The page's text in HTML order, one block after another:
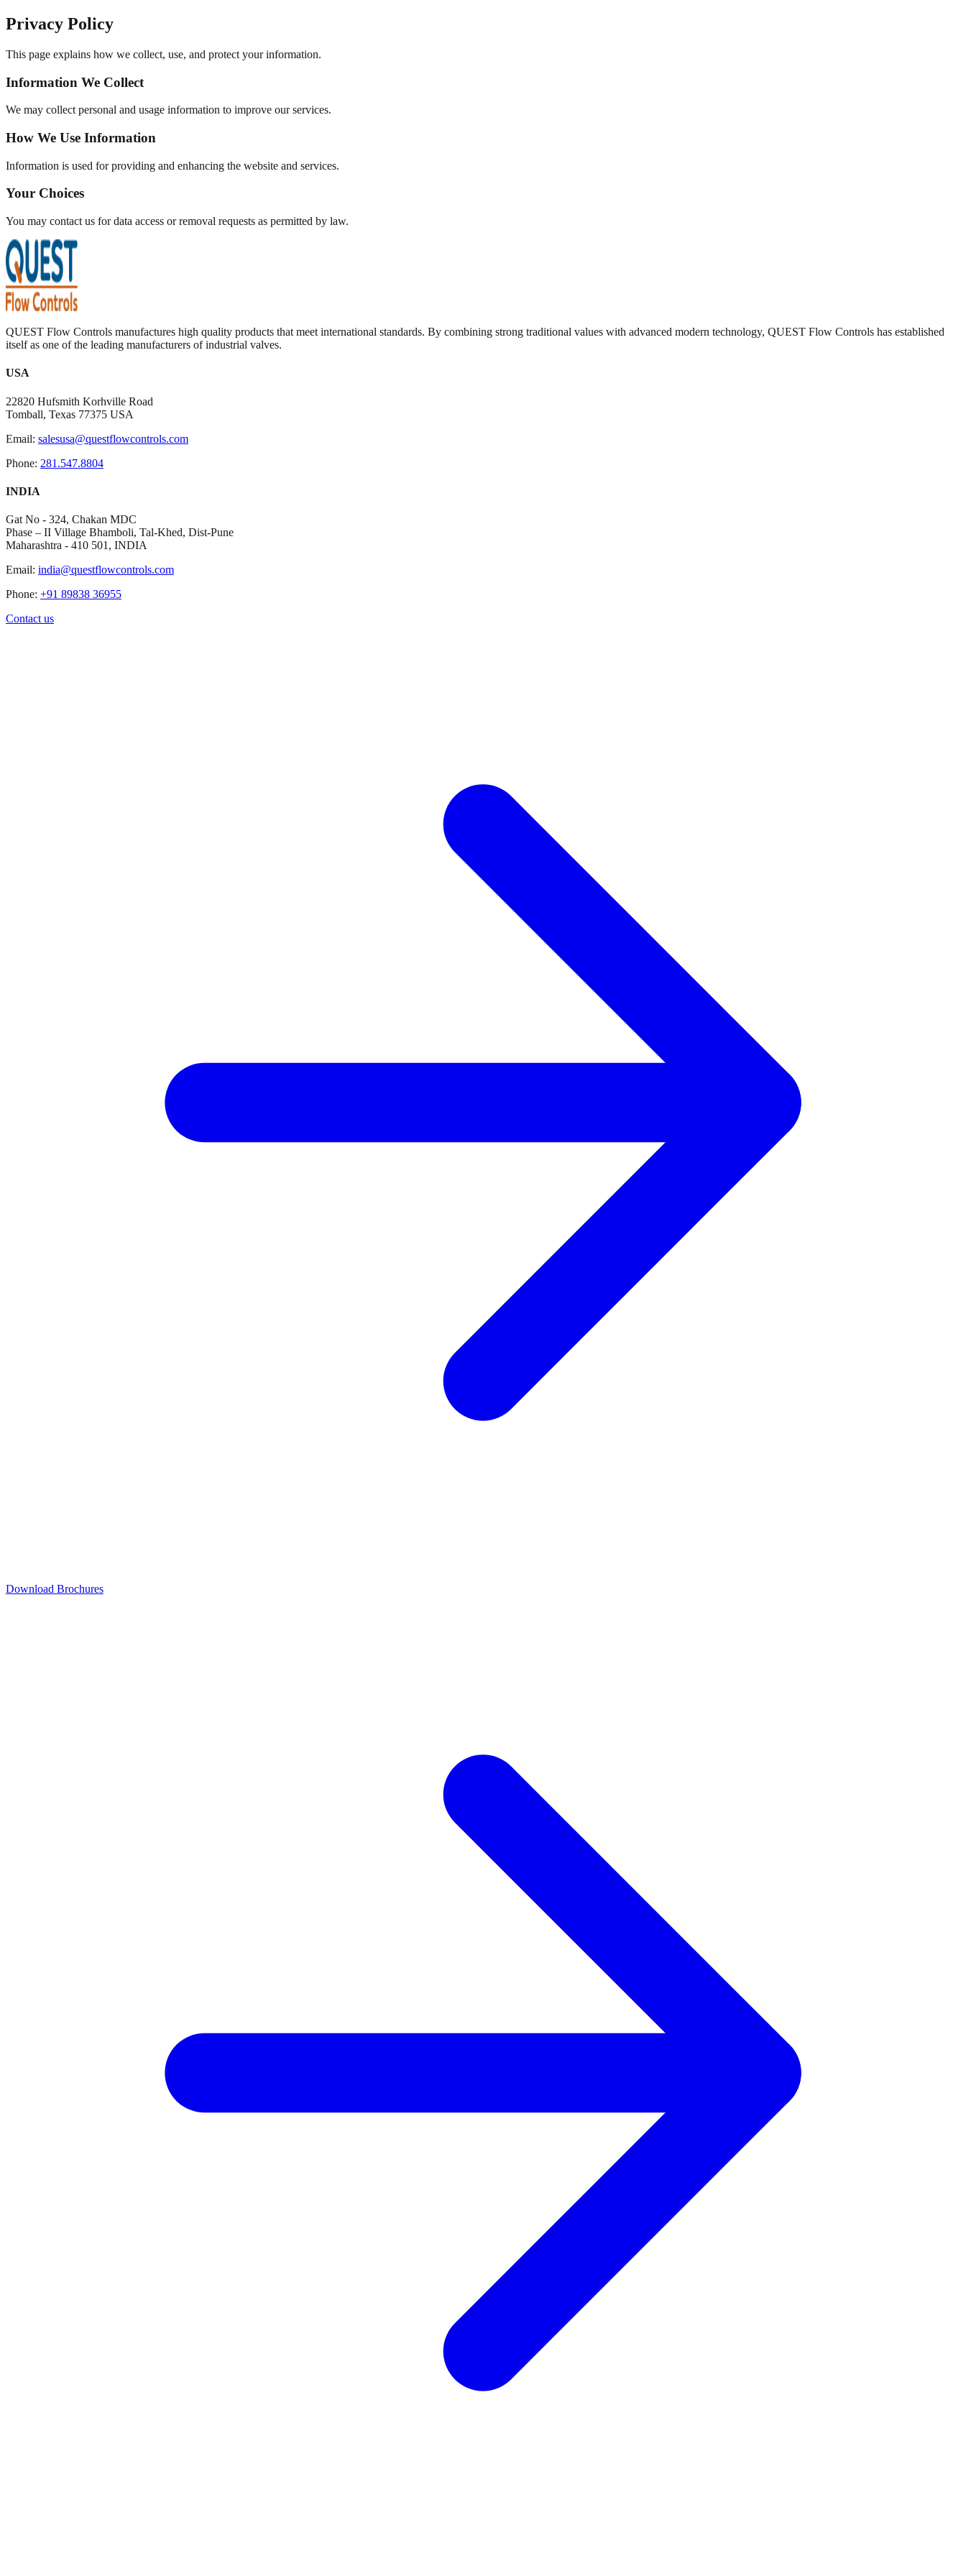
Privacy Policy
This page explains how we collect, use, and protect your information.
Information We Collect
We may collect personal and usage information to improve our services.
How We Use Information
Information is used for providing and enhancing the website and services.
Your Choices
You may contact us for data access or removal requests as permitted by law.
QUEST Flow Controls manufactures high quality products that meet international standards. By combining strong traditional values with advanced modern technology, QUEST Flow Controls has established
itself as one of the leading manufacturers of industrial valves.
USA
22820 Hufsmith Korhville Road
Tomball, Texas 77375 USA
Email: salesusa@questflowcontrols.com
Phone: 281.547.8804
INDIA
Gat No - 324, Chakan MDC
Phase – II Village Bhamboli, Tal-Khed, Dist-Pune
Maharashtra - 410 501, INDIA
Email: india@questflowcontrols.com
Phone: +91 89838 36955
Contact us
Download Brochures